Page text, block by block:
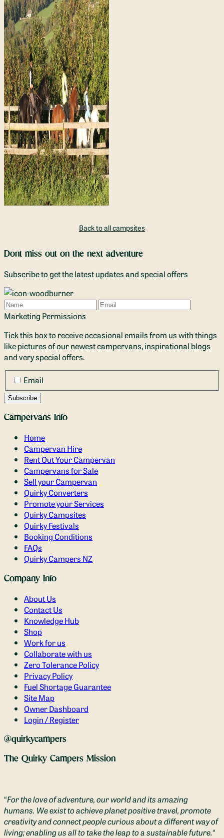
Back to all campsites
Dont miss out on the next adventure
Subscribe to get the latest updates and special offers
Name
Email
Marketing Permissions
Tick this box to receive occasional emails from us with things
like pictures of our newest campervans, inspirational blogs
and very special offers.
Email
Campervans Info
Home
Campervan Hire
Rent Out Your Campervan
Campervans for Sale
Sell your Campervan
Quirky Converters
Promote your Services
Quirky Campsites
Quirky Festivals
Booking Conditions
FAQs
Quirky Campers NZ
Company Info
About Us
Contact Us
Knowledge Hub
Shop
Work for us
Collaborate with us
Zero Tolerance Policy
Privacy Policy
Fuel Shortage Guarantee
Site Map
Owner Dashboard
Login / Register
@quirkycampers
The Quirky Campers Mission
“For the love of adventure, our world and its amazing
humans. We exist to achieve planet positive travel, promote
creativity and connect people curious about a different way of
living; enabling us all to take the leap to a sustainable future.“